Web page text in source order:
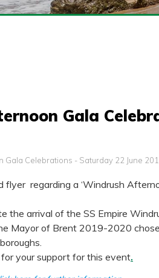
Gala
Gala Celebrations - Saturday 22 June
flyer regarding a ‘Windrush
the arrival of the SS Empire
Mayor of Brent 2019-2020
your support for this event.